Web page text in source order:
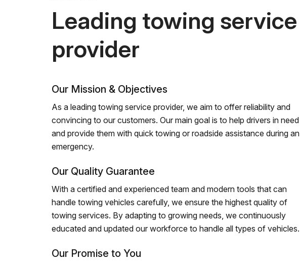
Leading towing service
provider
Our Mission & Objectives
As a leading towing service provider, we aim to offer reliability and
convincing to our customers. Our main goal is to help drivers in need
and provide them with quick towing or roadside assistance during an
emergency.
Our Quality Guarantee
With a certified and experienced team and modern tools that can
handle towing vehicles carefully, we ensure the highest quality of
towing services. By adapting to growing needs, we continuously
educated and updated our workforce to handle all types of vehicles.
Our Promise to You